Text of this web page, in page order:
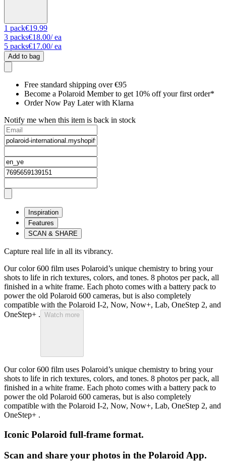
1 pack€19.99
3 packs€18.00/ ea
5 packs€17.00/ ea
Add to bag
Free standard shipping over €95
Become a Polaroid Member to get 10% off your first order*
Order Now Pay Later with Klarna
Notify me when this item is back in stock
Inspiration
Features
SCAN & SHARE
Capture real life in all its vibrancy.
Our color 600 film uses Polaroid’s unique chemistry to bring your
shots to life in rich textures, colors, and tones. 8 photos per pack, all
finished in a white frame. Each photo comes with a battery pack to
power the old Polaroid 600 cameras, but is also completely
compatible with the Polaroid I-2, Now, Now+, Lab, OneStep 2, and
OneStep+ . Watch more
Our color 600 film uses Polaroid’s unique chemistry to bring your
shots to life in rich textures, colors, and tones. 8 photos per pack, all
finished in a white frame. Each photo comes with a battery pack to
power the old Polaroid 600 cameras, but is also completely
compatible with the Polaroid I-2, Now, Now+, Lab, OneStep 2, and
OneStep+ .
Iconic Polaroid full-frame format.
Scan and share your photos in the Polaroid App.